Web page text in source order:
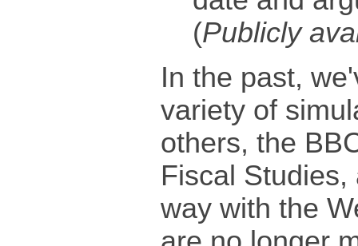
(Publicly
In the past,
variety of
others, the
Fiscal
way with the